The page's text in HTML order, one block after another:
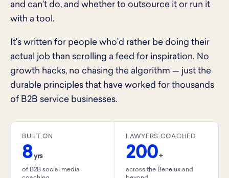
and can't do, and whether to outsource it or run it
with a tool.
It's written for people who'd rather be doing their
actual job than scrolling a feed for inspiration. No
growth hacks, no chasing the algorithm — just the
durable principles that have worked for thousands
of B2B service businesses.
BUILT ON
8yrs
of B2B social media
LAWYERS COACHED
200+
across the Benelux and